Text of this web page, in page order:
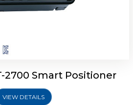
2700 Smart Positioner
VIEW DETAILS